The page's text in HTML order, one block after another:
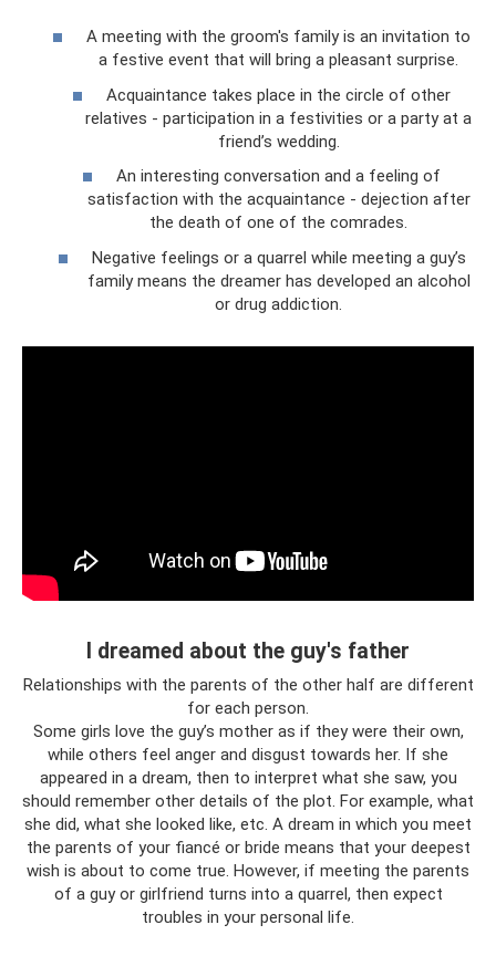
A meeting with the groom's family is an invitation to
a festive event that will bring a pleasant surprise.
Acquaintance takes place in the circle of other
relatives - participation in a festivities or a party at a
friend’s wedding.
An interesting conversation and a feeling of
satisfaction with the acquaintance - dejection after
the death of one of the comrades.
Negative feelings or a quarrel while meeting a guy’s
family means the dreamer has developed an alcohol
or drug addiction.
I dreamed about the guy's father
Relationships with the parents of the other half are different
for each person.
Some girls love the guy’s mother as if they were their own,
while others feel anger and disgust towards her. If she
appeared in a dream, then to interpret what she saw, you
should remember other details of the plot. For example, what
she did, what she looked like, etc. A dream in which you meet
the parents of your fiancé or bride means that your deepest
wish is about to come true. However, if meeting the parents
of a guy or girlfriend turns into a quarrel, then expect
troubles in your personal life.